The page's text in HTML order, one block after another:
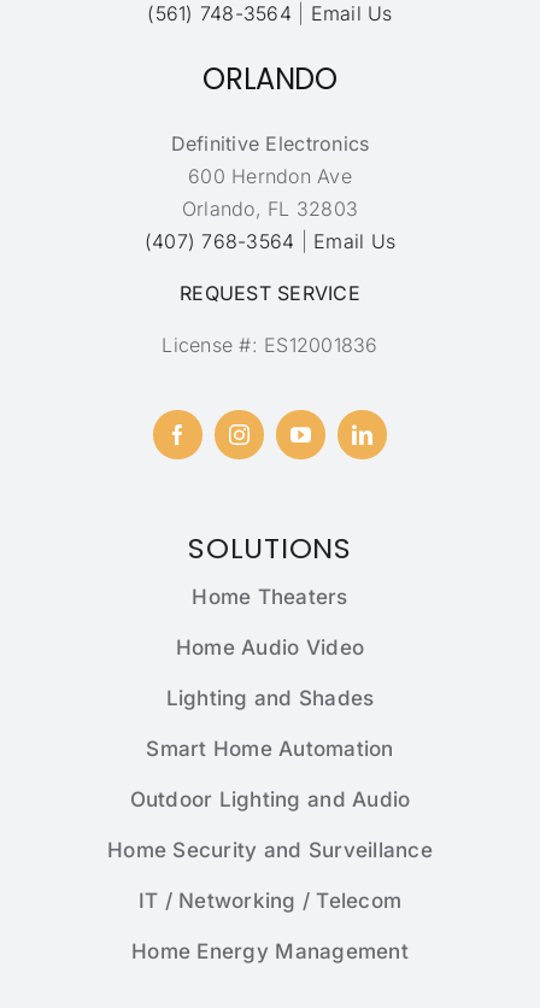
(561) 748-3564
Email Us
ORLANDO
Definitive Electronics
600 Herndon Ave
Orlando, FL 32803
(407) 768-3564
Email Us
REQUEST SERVICE
License #: ES12001836
SOLUTIONS
Home Theaters
Home Audio Video
Lighting and Shades
Smart Home Automation
Outdoor Lighting and Audio
Home Security and Surveillance
IT / Networking / Telecom
Home Energy Management